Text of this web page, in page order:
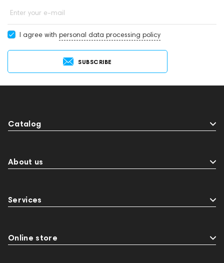
Enter your e-mail
I agree with personal data processing policy
SUBSCRIBE
Catalog
About us
Services
Online store